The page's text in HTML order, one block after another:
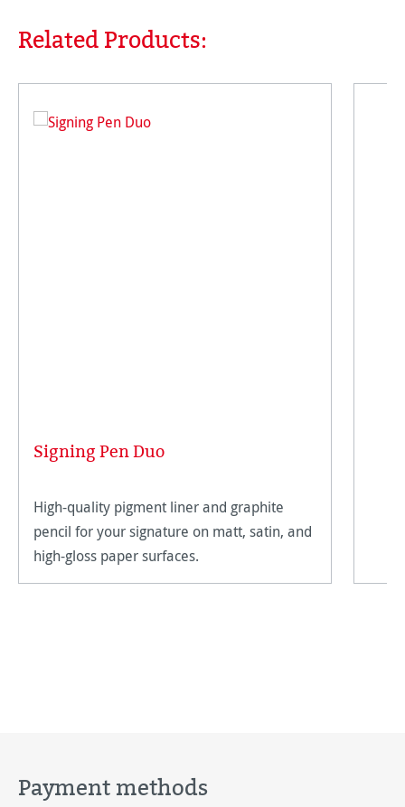
Skip product gallery
Related Products:
Signing Pen Duo
High-quality pigment liner and graphite
pencil for your signature on matt, satin, and
high-gloss paper surfaces.
Payment methods